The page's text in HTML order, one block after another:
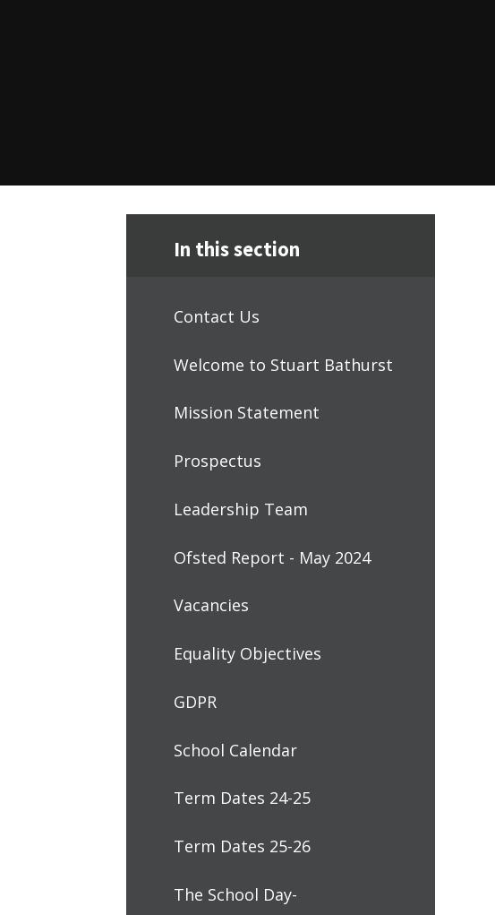
In this section
Contact Us
Welcome to Stuart Bathurst
Mission Statement
Prospectus
Leadership Team
Ofsted Report - May 2024
Vacancies
Equality Objectives
GDPR
School Calendar
Term Dates 24-25
Term Dates 25-26
The School Day-